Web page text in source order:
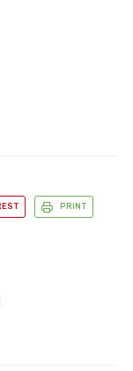
PRINT